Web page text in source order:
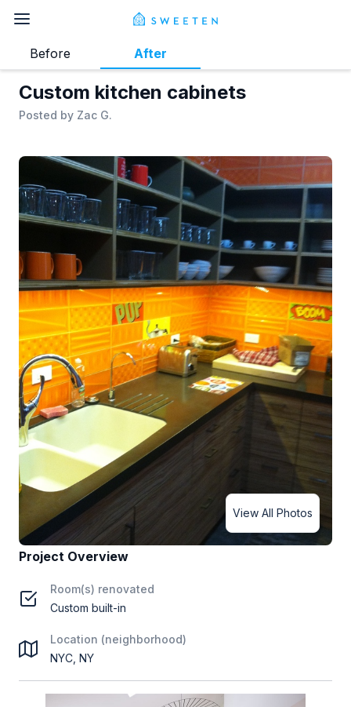
Custom kitchen cabinets
Posted by Zac G.
Before After
View All Photos
Project Overview
Room(s) renovated
Custom built-in
Location (neighborhood)
NYC, NY